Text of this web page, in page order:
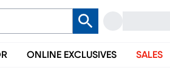
ONLINE EXCLUSIVES SALES